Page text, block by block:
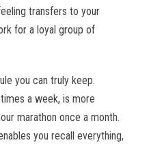
transfers to your
for a loyal group of
you can truly keep.
a week, is more
marathon once a month.
you recall everything,